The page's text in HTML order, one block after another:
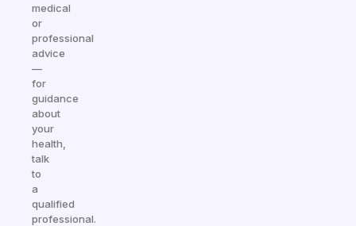
medical
or
professional
advice
—
for
guidance
about
your
health,
talk
to
a
qualified
professional.